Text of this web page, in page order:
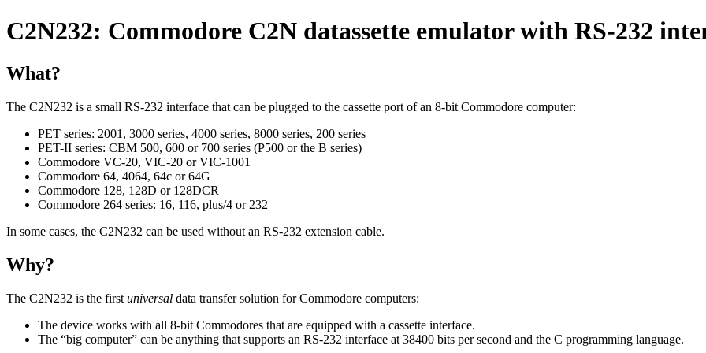
C2N232: Commodore C2N datassette emulator with RS-232
What?
The C2N232 is a small RS-232 interface that can be plugged to the cassette port of an 8-bit Commodore computer:
PET series: 2001, 3000 series, 4000 series, 8000 series, 200 series
PET-II series: CBM 500, 600 or 700 series (P500 or the B series)
Commodore VC-20, VIC-20 or VIC-1001
Commodore 64, 4064, 64c or 64G
Commodore 128, 128D or 128DCR
Commodore 264 series: 16, 116, plus/4 or 232
In some cases, the C2N232 can be used without an RS-232 extension cable.
Why?
The C2N232 is the first universal data transfer solution for Commodore computers:
The device works with all 8-bit Commodores that are equipped with a cassette interface.
The
big computer
can be anything that supports an RS-232 interface at 38400 bits per second and the C programming language.